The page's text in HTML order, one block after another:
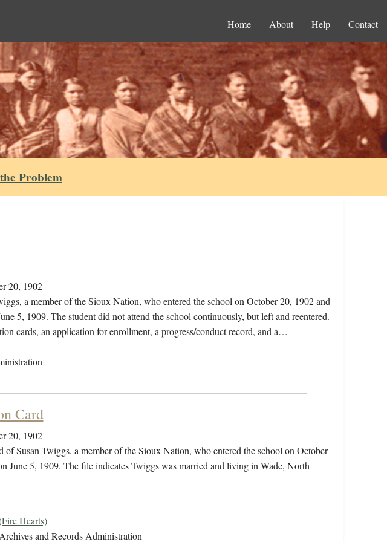
Home About Help Contact
Problem
20, 1902
a member of the Sioux Nation, who entered the school on October 20, 1902 and
5, 1909. The student did not attend the school continuously, but left and reentered.
cards, an application for enrollment, a progress/conduct record, and a…
Card
20, 1902
of Susan Twiggs, a member of the Sioux Nation, who entered the school on October
June 5, 1909. The file indicates Twiggs was married and living in Wade, North
Hearts)
and Records Administration